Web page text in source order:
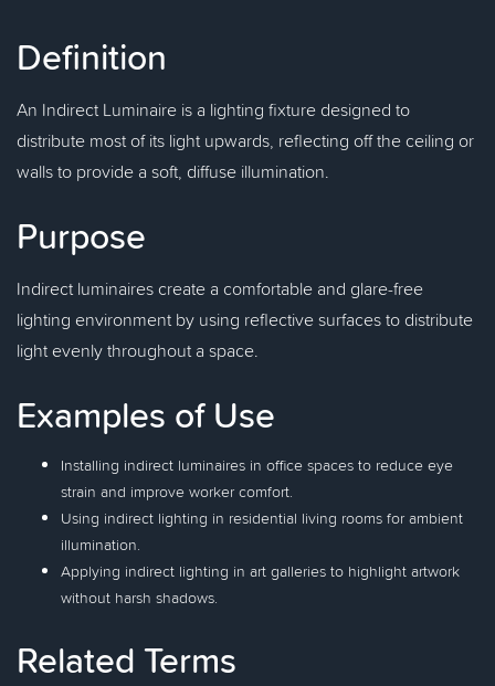
Definition
An Indirect Luminaire is a lighting fixture designed to
distribute most of its light upwards, reflecting off the ceiling or
walls to provide a soft, diffuse illumination.
Purpose
Indirect luminaires create a comfortable and glare-free
lighting environment by using reflective surfaces to distribute
light evenly throughout a space.
Examples of Use
Installing indirect luminaires in office spaces to reduce eye
strain and improve worker comfort.
Using indirect lighting in residential living rooms for ambient
illumination.
Applying indirect lighting in art galleries to highlight artwork
without harsh shadows.
Related Terms